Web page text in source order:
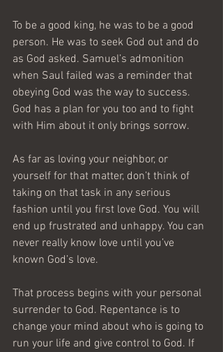
To be a good king, he was to be a good
person. He was to seek God out and do
as God asked. Samuel’s admonition
when Saul failed was a reminder that
obeying God was the way to success.
God has a plan for you too and to fight
with Him about it only brings sorrow.
As far as loving your neighbor, or
yourself for that matter, don’t think of
taking on that task in any serious
fashion until you first love God. You will
end up frustrated and unhappy. You can
never really know love until you’ve
known God’s love.
That process begins with your personal
surrender to God. Repentance is to
change your mind about who is going to
run your life and give control to God. If